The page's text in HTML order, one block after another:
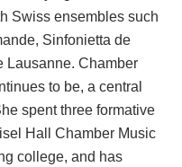
Swiss ensembles such
Sinfonietta de
Lausanne. Chamber
to be, a central
spent three formative
Hall Chamber Music
college, and has